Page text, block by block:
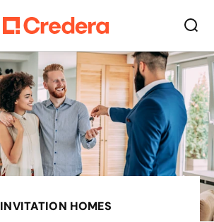
INVITATION HOMES